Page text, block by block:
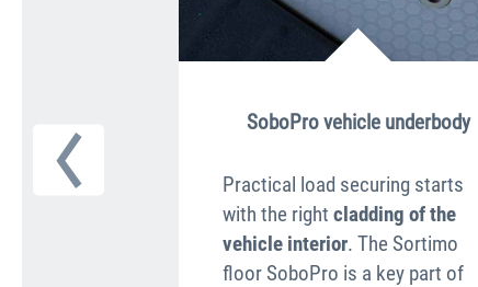
SoboPro vehicle underbody
Practical load securing starts
with the right cladding of the
vehicle interior. The Sortimo
floor SoboPro is a key part of